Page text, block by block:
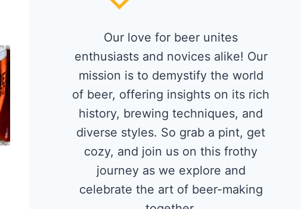
Our love for beer unites
enthusiasts and novices alike! Our
mission is to demystify the world
of beer, offering insights on its rich
history, brewing techniques, and
diverse styles. So grab a pint, get
cozy, and join us on this frothy
journey as we explore and
celebrate the art of beer-making